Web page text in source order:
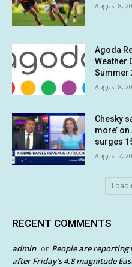
August 8,
Agoda
Weather
Summer
August 8,
Chesky
more’
surges
August 7,
Load
RECENT COMMENTS
admin on People are reporting
after Friday’s 4.8 magnitude